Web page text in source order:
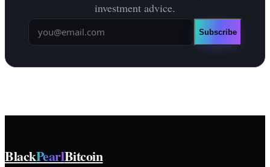
investment advice.
Subscribe
BlackPearlBitcoin